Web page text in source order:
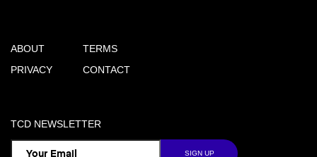
ABOUT
PRIVACY
TERMS
CONTACT
TCD NEWSLETTER